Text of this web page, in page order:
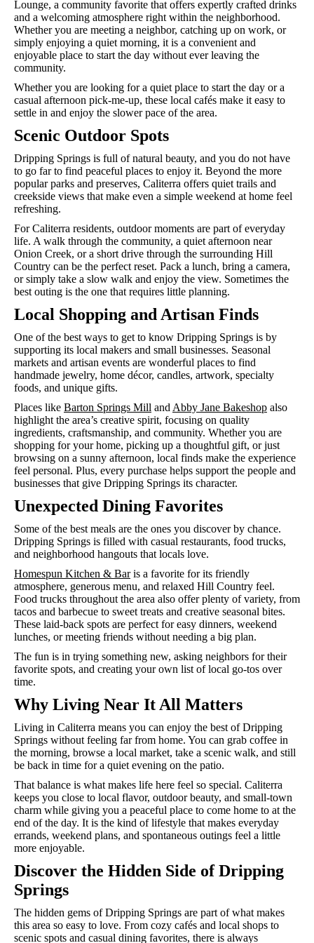
Lounge, a community favorite that offers expertly crafted drinks
and a welcoming atmosphere right within the neighborhood.
Whether you are meeting a neighbor, catching up on work, or
simply enjoying a quiet morning, it is a convenient and
enjoyable place to start the day without ever leaving the
community.
Whether you are looking for a quiet place to start the day or a
casual afternoon pick-me-up, these local cafés make it easy to
settle in and enjoy the slower pace of the area.
Scenic Outdoor Spots
Dripping Springs is full of natural beauty, and you do not have
to go far to find peaceful places to enjoy it. Beyond the more
popular parks and preserves, Caliterra offers quiet trails and
creekside views that make even a simple weekend at home feel
refreshing.
For Caliterra residents, outdoor moments are part of everyday
life. A walk through the community, a quiet afternoon near
Onion Creek, or a short drive through the surrounding Hill
Country can be the perfect reset. Pack a lunch, bring a camera,
or simply take a slow walk and enjoy the view. Sometimes the
best outing is the one that requires little planning.
Local Shopping and Artisan Finds
One of the best ways to get to know Dripping Springs is by
supporting its local makers and small businesses. Seasonal
markets and artisan events are wonderful places to find
handmade jewelry, home décor, candles, artwork, specialty
foods, and unique gifts.
Places like Barton Springs Mill andAbby Jane Bakeshop also
highlight the area’s creative spirit, focusing on quality
ingredients, craftsmanship, and community. Whether you are
shopping for your home, picking up a thoughtful gift, or just
browsing on a sunny afternoon, local finds make the experience
feel personal. Plus, every purchase helps support the people and
businesses that give Dripping Springs its character.
Unexpected Dining Favorites
Some of the best meals are the ones you discover by chance.
Dripping Springs is filled with casual restaurants, food trucks,
and neighborhood hangouts that locals love.
Homespun Kitchen & Baris a favorite for its friendly
atmosphere, generous menu, and relaxed Hill Country feel.
Food trucks throughout the area also offer plenty of variety, from
tacos and barbecue to sweet treats and creative seasonal bites.
These laid-back spots are perfect for easy dinners, weekend
lunches, or meeting friends without needing a big plan.
The fun is in trying something new, asking neighbors for their
favorite spots, and creating your own list of local go-tos over
time.
Why Living Near It All Matters
Living in Caliterra means you can enjoy the best of Dripping
Springs without feeling far from home. You can grab coffee in
the morning, browse a local market, take a scenic walk, and still
be back in time for a quiet evening on the patio.
That balance is what makes life here feel so special. Caliterra
keeps you close to local flavor, outdoor beauty, and small-town
charm while giving you a peaceful place to come home to at the
end of the day. It is the kind of lifestyle that makes everyday
errands, weekend plans, and spontaneous outings feel a little
more enjoyable.
Discover the Hidden Side of Dripping
Springs
The hidden gems of Dripping Springs are part of what makes
this area so easy to love. From cozy cafés and local shops to
scenic spots and casual dining favorites, there is always